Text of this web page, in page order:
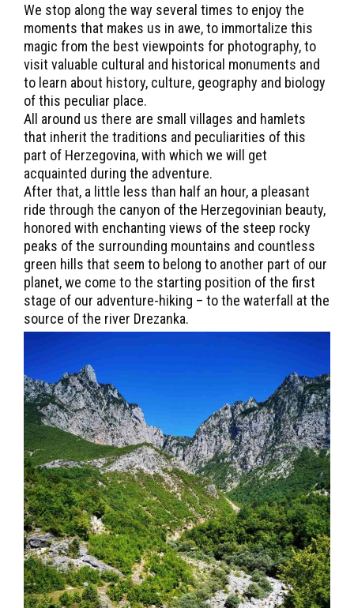
We stop along the way several times to enjoy the
moments that makes us in awe, to immortalize this
magic from the best viewpoints for photography, to
visit valuable cultural and historical monuments and
to learn about history, culture, geography and biology
of this peculiar place.
All around us there are small villages and hamlets
that inherit the traditions and peculiarities of this
part of Herzegovina, with which we will get
acquainted during the adventure.
After that, a little less than half an hour, a pleasant
ride through the canyon of the Herzegovinian beauty,
honored with enchanting views of the steep rocky
peaks of the surrounding mountains and countless
green hills that seem to belong to another part of our
planet, we come to the starting position of the first
stage of our adventure-hiking – to the waterfall at the
source of the river Drezanka.